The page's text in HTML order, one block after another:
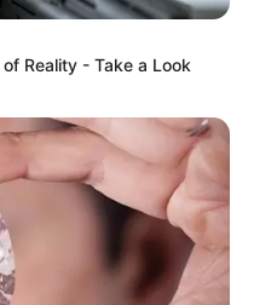
Reality - Take a Look